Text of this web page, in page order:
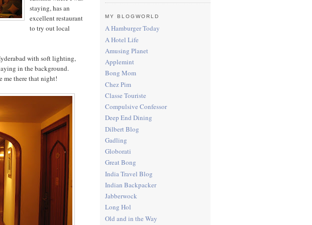
staying, has an
excellent restaurant
to try out local
with soft lighting,
in the background.
me there that night!
MY BLOGWORLD
A Hamburger Today
A Hotel Life
Amusing Planet
Applemint
Bong Mom
Chez Pim
Classe Touriste
Compulsive Confessor
Deep End Dining
Dilbert Blog
Gadling
Globorati
Great Bong
India Travel Blog
Indian Backpacker
Jabberwock
Long Hol
Old and in the Way